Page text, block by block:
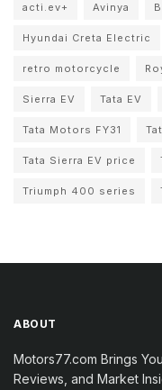
acti.ev+ Avinya
Hyundai Creta Electric
retro motorcycle
Sierra EV Tata EV
Tata Motors FY31
Tata Sierra EV price
Triumph 400 series
ABOUT
Motors77.com Brings
Reviews, and Market